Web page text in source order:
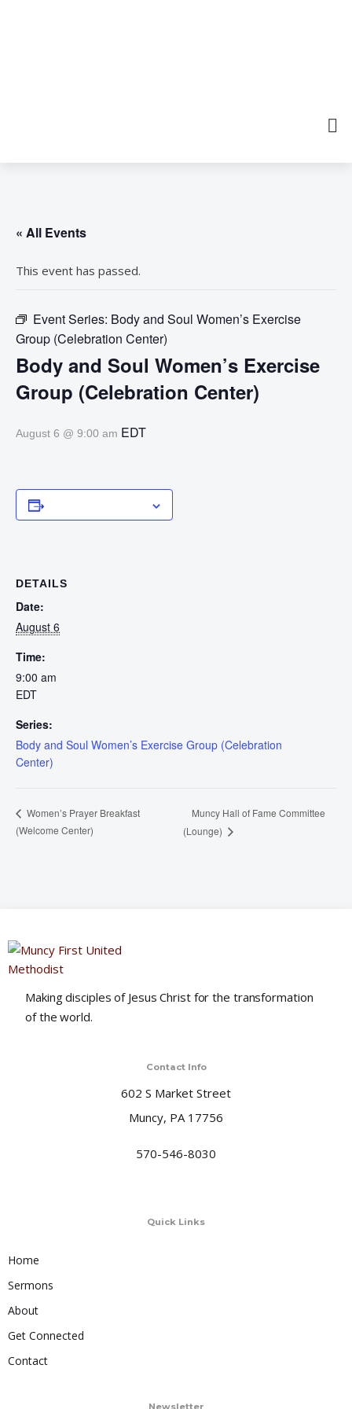
« All Events
This event has passed.
Event Series: Body and Soul Women’s Exercise
Group (Celebration Center)
Body and Soul Women’s Exercise
Group (Celebration Center)
August 6 @ 9:00 am EDT
DETAILS
Date:
August 6
Time:
9:00 am
EDT
Series:
Body and Soul Women’s Exercise Group (Celebration
Center)
Women’s Prayer Breakfast
(Welcome Center)
Muncy Hall of Fame Committee
(Lounge)
Making disciples of Jesus Christ for the transformation
of the world.
Contact Info
602 S Market Street
Muncy, PA 17756
570-546-8030
Quick Links
Home
Sermons
About
Get Connected
Contact
Newsletter